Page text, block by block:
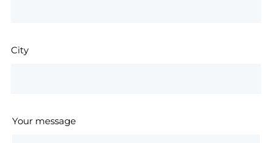
City
Your message